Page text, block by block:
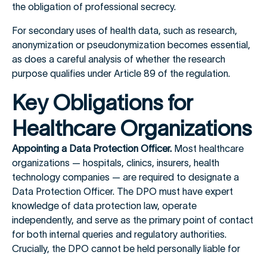
the obligation of professional secrecy.
For secondary uses of health data, such as research,
anonymization or pseudonymization becomes essential,
as does a careful analysis of whether the research
purpose qualifies under Article 89 of the regulation.
Key Obligations for
Healthcare Organizations
Appointing a Data Protection Officer. Most healthcare
organizations — hospitals, clinics, insurers, health
technology companies — are required to designate a
Data Protection Officer. The DPO must have expert
knowledge of data protection law, operate
independently, and serve as the primary point of contact
for both internal queries and regulatory authorities.
Crucially, the DPO cannot be held personally liable for